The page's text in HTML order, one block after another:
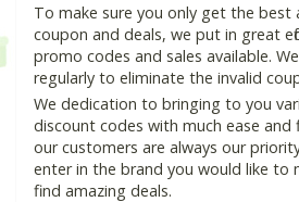
To make sure you only get the
coupon and deals, we put in great
promo codes and sales available.
regularly to eliminate the invalid
We dedication to bringing to you
discount codes with much ease
our customers are always our
enter in the brand you would like to
find amazing deals.